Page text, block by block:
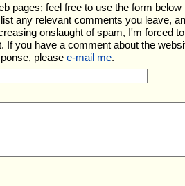
pages; feel free to use the form
any relevant comments you leave,
onslaught of spam, I'm forced
If you have a comment about the
please e-mail me.